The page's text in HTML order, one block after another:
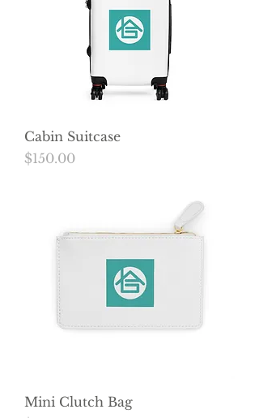
Cabin Suitcase
Price
$150.00
Mini Clutch Bag